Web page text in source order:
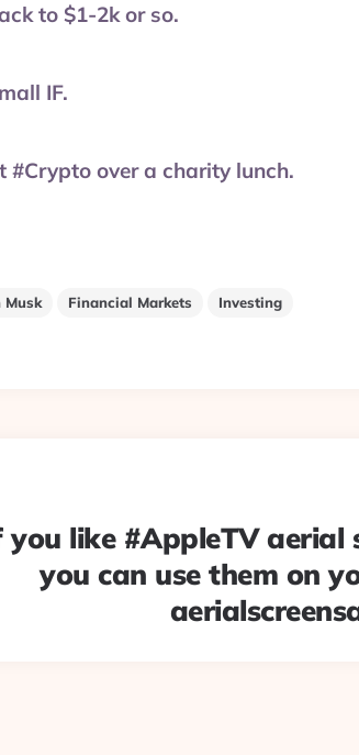
to $1-2k or so.
IF.
over a charity lunch.
Musk Financial Markets
Investing
you like #AppleTV aerial
you can use them on